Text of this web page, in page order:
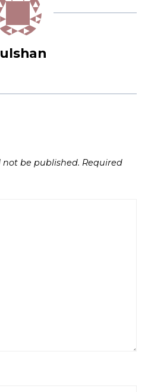
not be published. Required